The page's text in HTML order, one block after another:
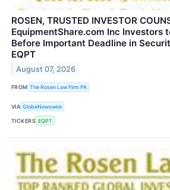
ROSEN, TRUSTED INVESTOR
EquipmentShare.com Inc Investors
Before Important Deadline in
EQPT
August 07, 2026
FROM The Rosen Law Firm PA
VIA GlobeNewswire
TICKERS EQPT